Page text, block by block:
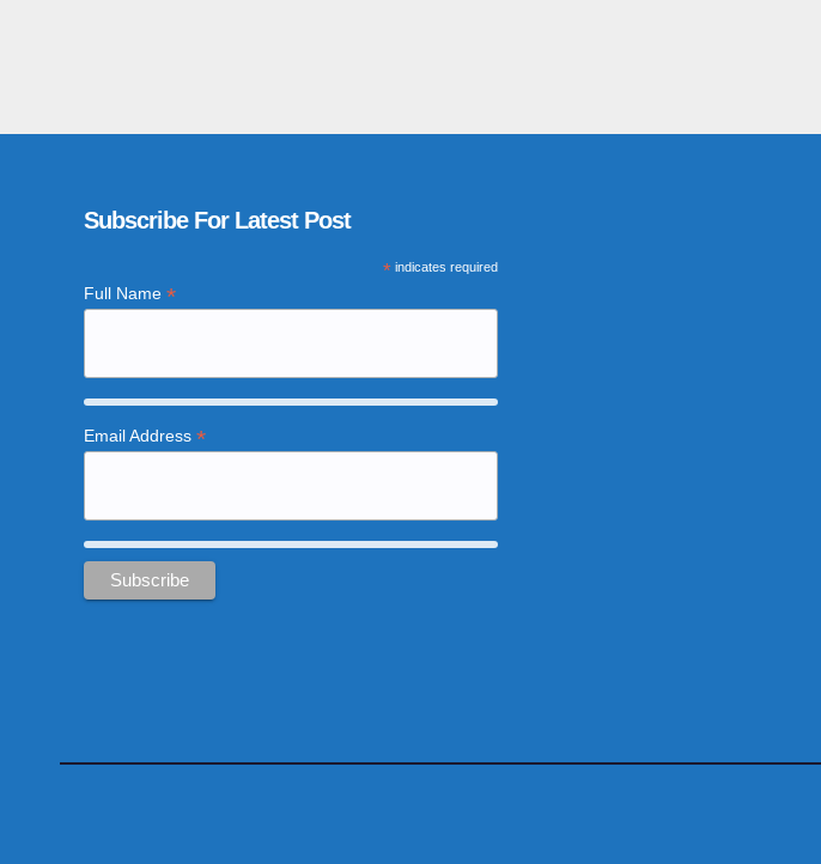
Subscribe For Latest Post
*indicates required
Full Name *
Email Address *